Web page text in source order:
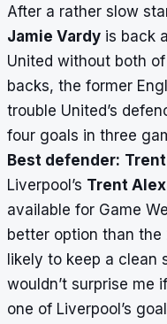
After a rather slow
Jamie Vardy is back
United without both
backs, the former
trouble United’s
four goals in three
Best defender:
Liverpool’s Trent
available for Game
better option than
likely to keep a clean
wouldn’t surprise me
one of Liverpool’s